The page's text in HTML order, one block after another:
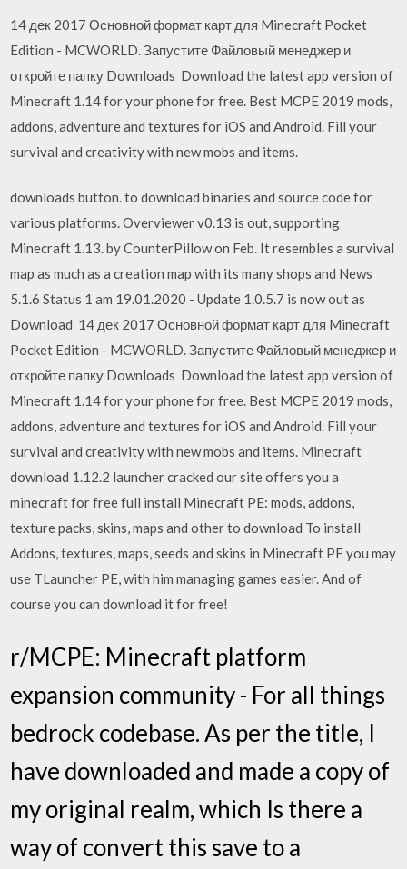
14 дек 2017 Основной формат карт для Minecraft Pocket
Edition - MCWORLD. Запустите Файловый менеджер и
откройте папку Downloads Download the latest app version of
Minecraft 1.14 for your phone for free. Best MCPE 2019 mods,
addons, adventure and textures for iOS and Android. Fill your
survival and creativity with new mobs and items.
downloads button. to download binaries and source code for
various platforms. Overviewer v0.13 is out, supporting
Minecraft 1.13. by CounterPillow on Feb. It resembles a survival
map as much as a creation map with its many shops and News
5.1.6 Status 1 am 19.01.2020 - Update 1.0.5.7 is now out as
Download 14 дек 2017 Основной формат карт для Minecraft
Pocket Edition - MCWORLD. Запустите Файловый менеджер и
откройте папку Downloads Download the latest app version of
Minecraft 1.14 for your phone for free. Best MCPE 2019 mods,
addons, adventure and textures for iOS and Android. Fill your
survival and creativity with new mobs and items. Minecraft
download 1.12.2 launcher cracked our site offers you a
minecraft for free full install Minecraft PE: mods, addons,
texture packs, skins, maps and other to download To install
Addons, textures, maps, seeds and skins in Minecraft PE you may
use TLauncher PE, with him managing games easier. And of
course you can download it for free!
r/MCPE: Minecraft platform
expansion community - For all things
bedrock codebase. As per the title, I
have downloaded and made a copy of
my original realm, which Is there a
way of convert this save to a